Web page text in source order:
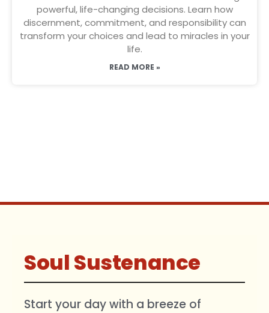
powerful, life-changing decisions. Learn how
discernment, commitment, and responsibility can
transform your choices and lead to miracles in your
life.
READ MORE »
Soul Sustenance
Start your day with a breeze of